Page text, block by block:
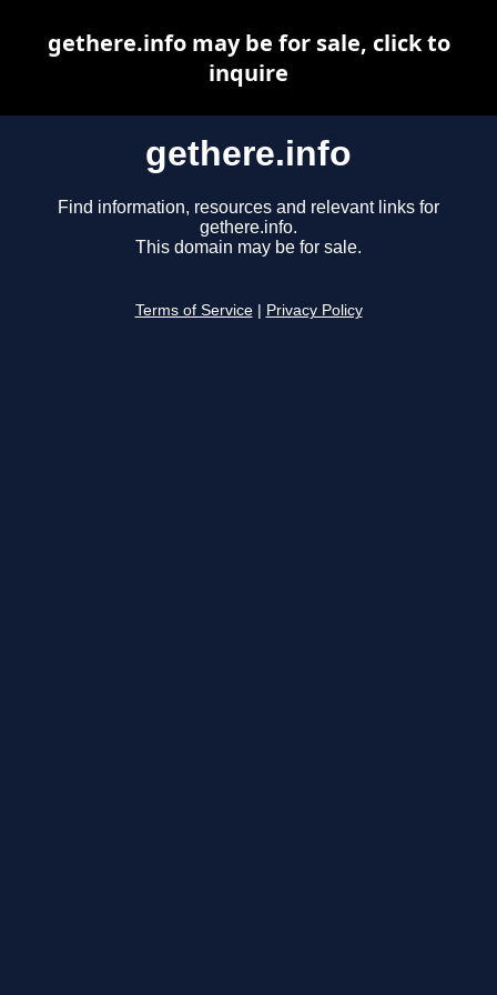
gethere.info
Find information, resources and relevant links for
gethere.info.
This domain may be for sale.
Terms of Service Privacy Policy
gethere.info may be for sale, click to
inquire